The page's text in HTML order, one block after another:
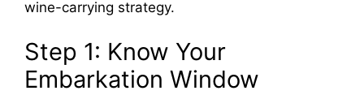
wine-carrying strategy.
Step 1: Know Your
Embarkation Window